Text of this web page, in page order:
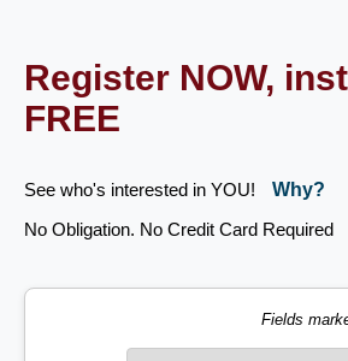
Register NOW,
FREE
See who's interested in YOU!
Why?
No Obligation. No Credit Card Required
Fields